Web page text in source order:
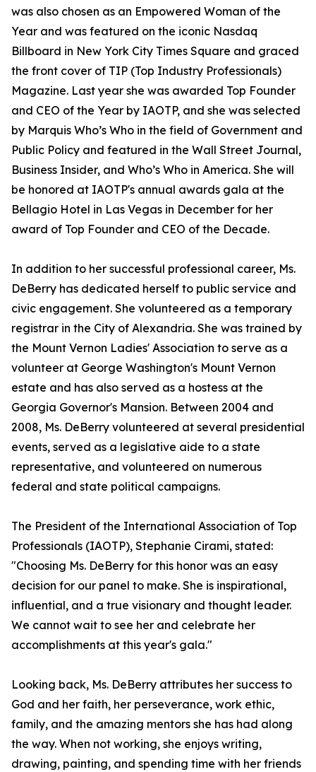
was also chosen as an Empowered Woman of the
Year and was featured on the iconic Nasdaq
Billboard in New York City Times Square and graced
the front cover of TIP (Top Industry Professionals)
Magazine. Last year she was awarded Top Founder
and CEO of the Year by IAOTP, and she was selected
by Marquis Who’s Who in the field of Government and
Public Policy and featured in the Wall Street Journal,
Business Insider, and Who’s Who in America. She will
be honored at IAOTP's annual awards gala at the
Bellagio Hotel in Las Vegas in December for her
award of Top Founder and CEO of the Decade.
In addition to her successful professional career, Ms.
DeBerry has dedicated herself to public service and
civic engagement. She volunteered as a temporary
registrar in the City of Alexandria. She was trained by
the Mount Vernon Ladies' Association to serve as a
volunteer at George Washington's Mount Vernon
estate and has also served as a hostess at the
Georgia Governor's Mansion. Between 2004 and
2008, Ms. DeBerry volunteered at several presidential
events, served as a legislative aide to a state
representative, and volunteered on numerous
federal and state political campaigns.
The President of the International Association of Top
Professionals (IAOTP), Stephanie Cirami, stated:
"Choosing Ms. DeBerry for this honor was an easy
decision for our panel to make. She is inspirational,
influential, and a true visionary and thought leader.
We cannot wait to see her and celebrate her
accomplishments at this year's gala."
Looking back, Ms. DeBerry attributes her success to
God and her faith, her perseverance, work ethic,
family, and the amazing mentors she has had along
the way. When not working, she enjoys writing,
drawing, painting, and spending time with her friends